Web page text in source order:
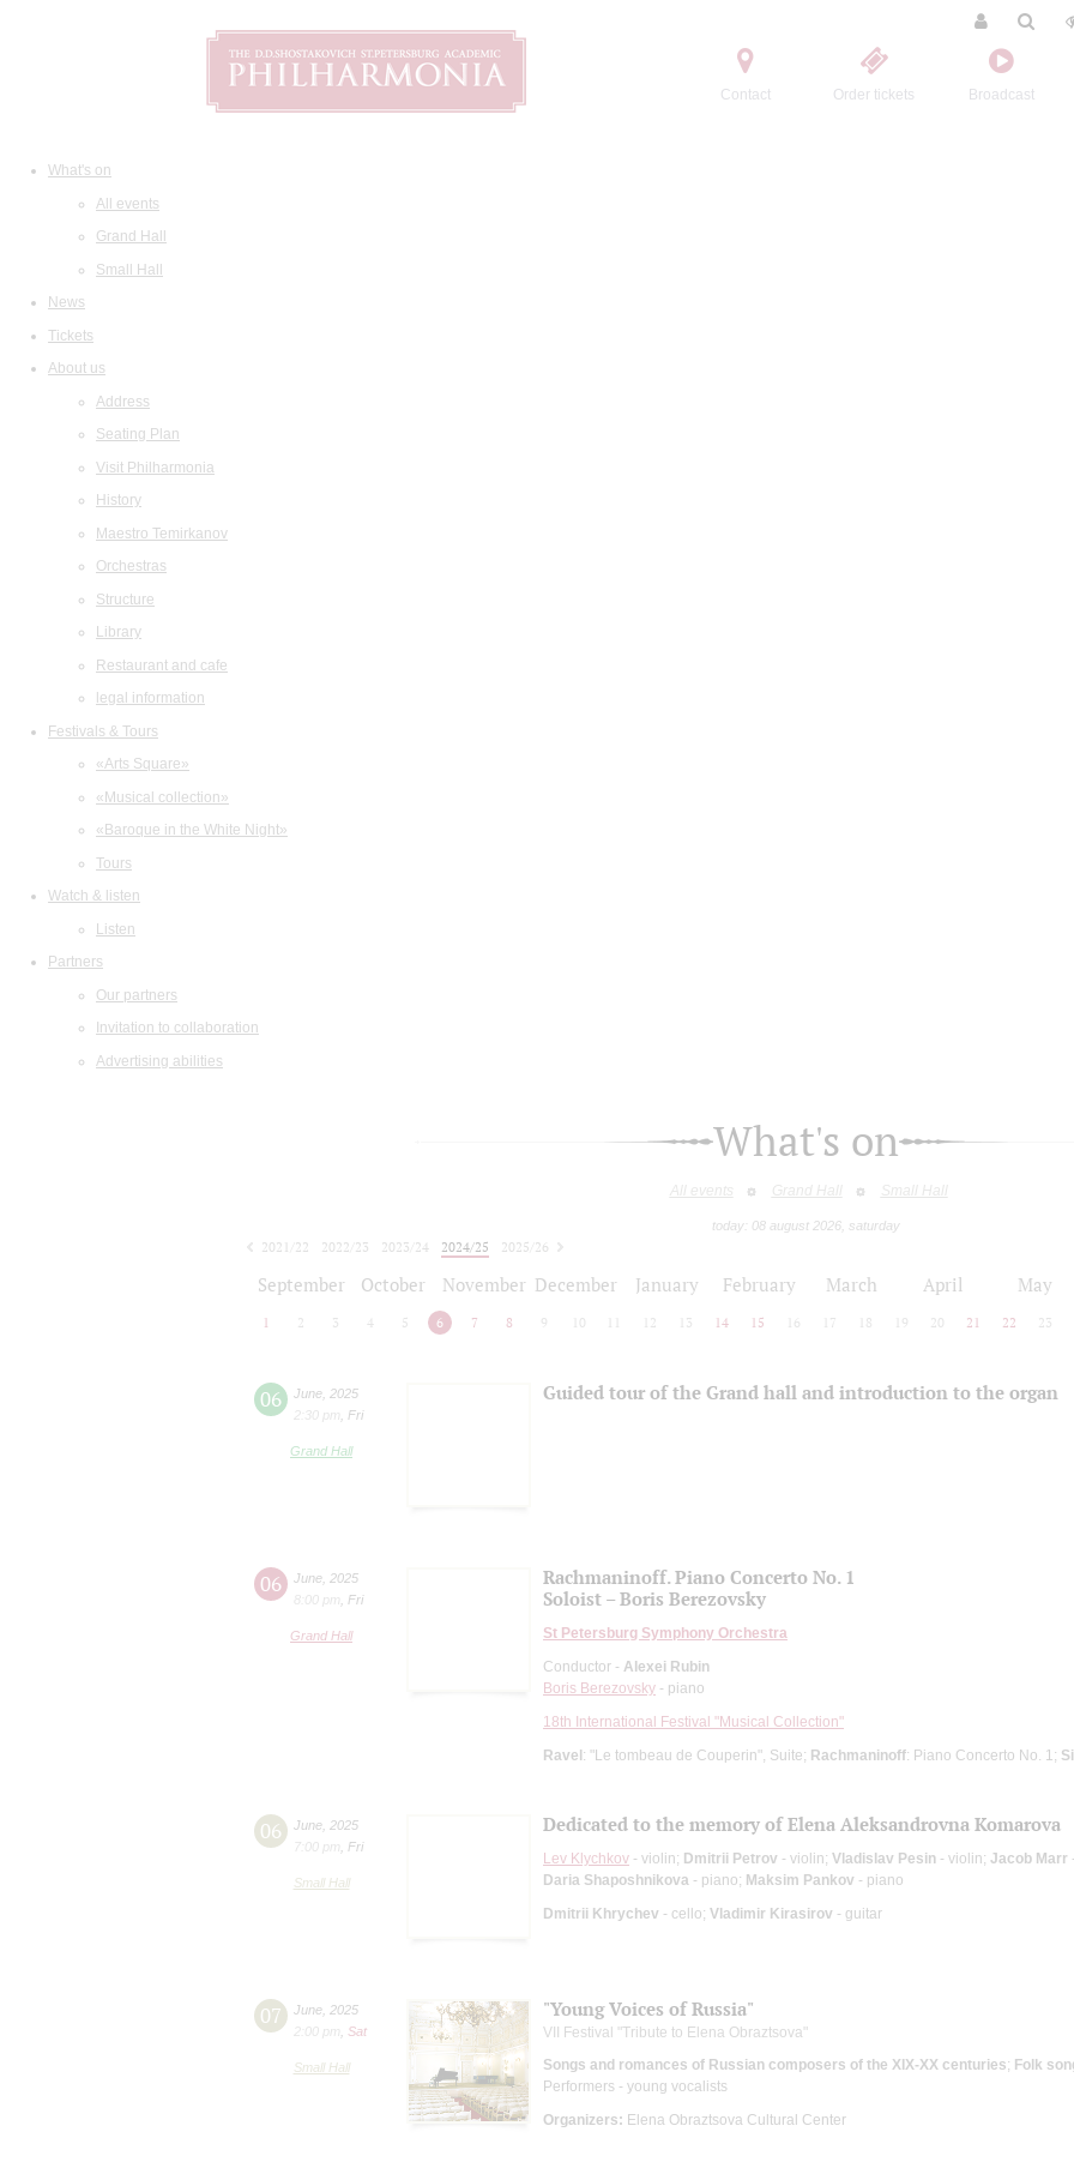
Contact Order tickets Broadcast
What's on
All events
Grand Hall
Small Hall
News
Tickets
About us
Address
Seating Plan
Visit Philharmonia
History
Maestro Temirkanov
Orchestras
Structure
Library
Restaurant and cafe
legal information
Festivals & Tours
«Arts Square»
«Musical collection»
«Baroque in the White Night»
Tours
Watch & listen
Listen
Partners
Our partners
Invitation to collaboration
Advertising abilities
What's on
All events Grand Hall Small Hall
today: 08 august 2026, saturday
2021/22 2022/23 2023/24 2024/25
2025/26
September October November December January February March April May
1 2 3 4 5 6 7 8 9 10 12 13 14 15 16 17 18 19 20 21 22 23
06 June 2025
2:30 pm
Fri
Grand Hall
Guided tour of the Grand hall and introduction to the organ
06 June 2025
8:00 pm
Fri
Grand Hall
Rachmaninoff. Piano Concerto No. 1
Soloist – Boris Berezovsky
St Petersburg Symphony Orchestra
Conductor - Alexei Rubin
Boris Berezovsky - piano
18th International Festival "Musical Collection"
Ravel: "Le tombeau de Couperin", Suite; Rachmaninoff: Piano Concerto No. 1;
06 June 2025
7:00 pm
Fri
Small Hall
Dedicated to the memory of Elena Aleksandrovna Komarova
Lev Klychkov - violin; Dmitrii Petrov - violin; Vladislav Pesin - violin; Jacob Marr
Daria Shaposhnikova - piano; Maksim Pankov - piano
Dmitrii Khrychev - cello; Vladimir Kirasirov - guitar
07 June 2025
2:00 pm
Sat
Small Hall
"Young Voices of Russia"
VII Festival "Tribute to Elena Obraztsova"
Songs and romances of Russian composers of the XIX-XX centuries; Folk
Performers - young vocalists
Organizers: Elena Obraztsova Cultural Center